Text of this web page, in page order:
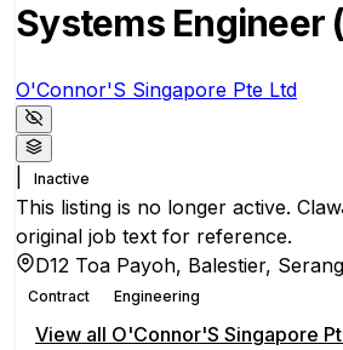
Systems Engineer
O'Connor'S Singapore Pte Ltd
Inactive
This listing is no longer active.
original job text for reference.
D12 Toa Payoh, Balestier,
Contract Engineering
View all O'Connor'S Singapore